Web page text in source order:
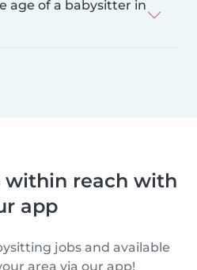
age of a babysitter in
within reach with
app
jobs and available
area via our app!